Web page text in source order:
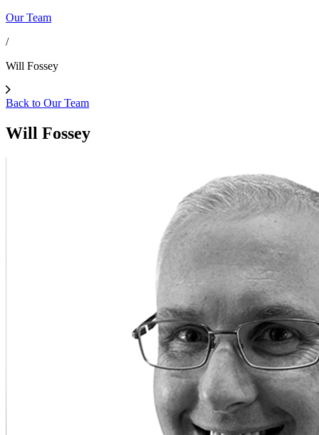
Our Team
/
Will Fossey
Back to Our Team
Will Fossey